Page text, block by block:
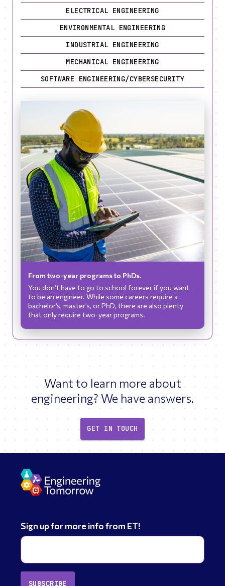
ELECTRICAL ENGINEERING
ENVIRONMENTAL ENGINEERING
INDUSTRIAL ENGINEERING
MECHANICAL ENGINEERING
SOFTWARE ENGINEERING/CYBERSECURITY
From two-year programs to PhDs.
You don’t have to go to school forever if you want
to be an engineer. While some careers require a
bachelor’s, master’s, or PhD, there are also plenty
that only require two-year programs.
Want to learn more about
engineering? We have answers.
GET IN TOUCH
Sign up for more info from ET!
SUBSCRIBE